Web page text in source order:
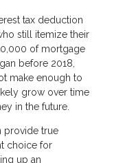
tax deduction
still itemize their
of mortgage
before 2018,
make enough to
grow over time
in the future.
provide true
choice for
up an